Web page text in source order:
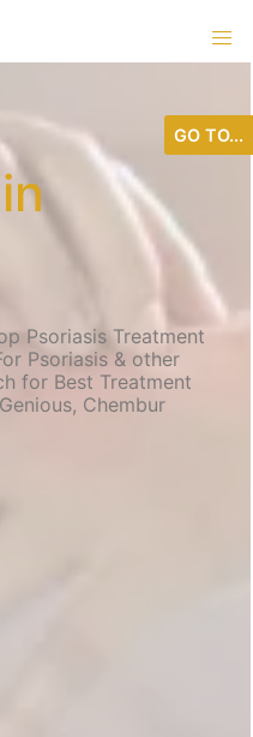
Psoriasis Treatment
Psoriasis & other
for Best Treatment
Chembur
GO TO...